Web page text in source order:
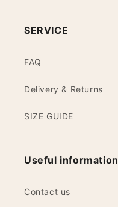
SERVICE
FAQ
Delivery & Returns
SIZE GUIDE
Useful information
Contact us